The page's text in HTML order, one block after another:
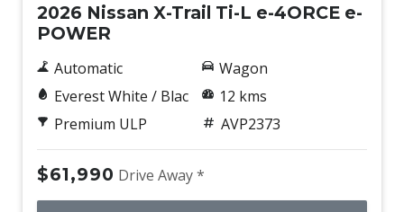
2026 Nissan X-Trail Ti-L e-4ORCE e-
POWER
Automatic
Everest White / Blac
Premium ULP
Wagon
12 kms
AVP2373
$61,990 Drive Away *